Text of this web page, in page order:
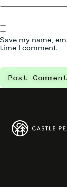
Save my name,
time I comment.